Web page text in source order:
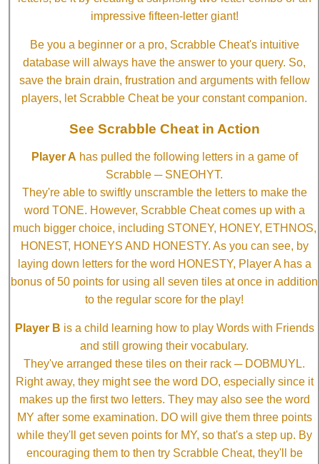
impressive fifteen-letter giant!
Be you a beginner or a pro, Scrabble Cheat's intuitive
database will always have the answer to your query. So,
save the brain drain, frustration and arguments with fellow
players, let Scrabble Cheat be your constant companion.
See Scrabble Cheat in Action
Player A has pulled the following letters in a game of
Scrabble ─ SNEOHYT.
They're able to swiftly unscramble the letters to make the
word TONE. However, Scrabble Cheat comes up with a
much bigger choice, including STONEY, HONEY, ETHNOS,
HONEST, HONEYS AND HONESTY. As you can see, by
laying down letters for the word HONESTY, Player A has a
bonus of 50 points for using all seven tiles at once in addition
to the regular score for the play!
Player B is a child learning how to play Words with Friends
and still growing their vocabulary.
They've arranged these tiles on their rack ─ DOBMUYL.
Right away, they might see the word DO, especially since it
makes up the first two letters. They may also see the word
MY after some examination. DO will give them three points
while they'll get seven points for MY, so that's a step up. By
encouraging them to then try Scrabble Cheat, they'll be